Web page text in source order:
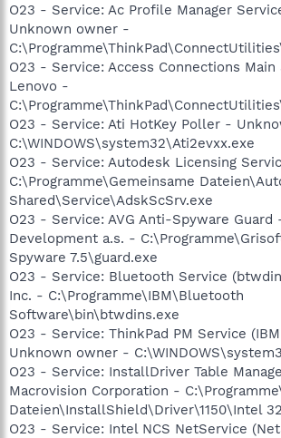
O23 - Service: Ac Profile Manager
Unknown owner -
O23 - Service: Access Connections Main
Lenovo -
O23 - Service: Ati HotKey Poller -
C:\WINDOWS\system32\Ati2evxx.exe
O23 - Service: Autodesk Licensing
C:\Programme\Gemeinsame
Shared\Service\AdskScSrv.exe
O23 - Service: AVG Anti-Spyware
Development a.s. -
Spyware 7.5\guard.exe
O23 - Service: Bluetooth Service
Inc. - C:\Programme\IBM\Bluetooth
Software\bin\btwdins.exe
O23 - Service: ThinkPad PM Service
Unknown owner -
O23 - Service: InstallDriver Table
Macrovision Corporation -
Dateien\InstallShield\Driver\1150\Intel
O23 - Service: Intel NCS NetService